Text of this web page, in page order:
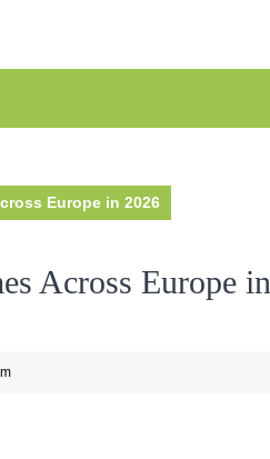
Europe in 2026
Across Europe in